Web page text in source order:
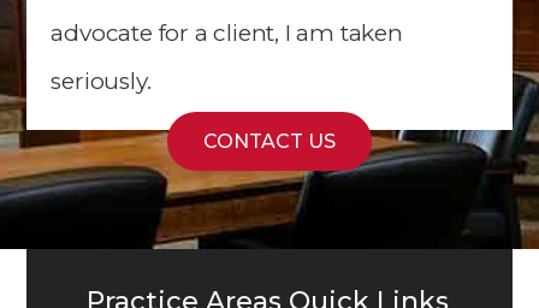
advocate for a client, I am taken
seriously.
CONTACT US
Practice Areas Quick Links